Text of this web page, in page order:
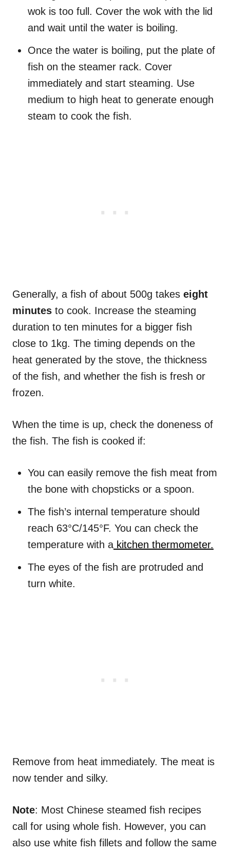
wok is too full. Cover the wok with the lid
and wait until the water is boiling.
Once the water is boiling, put the plate of
fish on the steamer rack. Cover
immediately and start steaming. Use
medium to high heat to generate enough
steam to cook the fish.
Generally, a fish of about 500g takes eight
minutes to cook. Increase the steaming
duration to ten minutes for a bigger fish
close to 1kg. The timing depends on the
heat generated by the stove, the thickness
of the fish, and whether the fish is fresh or
frozen.
When the time is up, check the doneness of
the fish. The fish is cooked if:
You can easily remove the fish meat from
the bone with chopsticks or a spoon.
The fish’s internal temperature should
reach 63°C/145°F. You can check the
temperature with a kitchen thermometer.
The eyes of the fish are protruded and
turn white.
Remove from heat immediately. The meat is
now tender and silky.
Note: Most Chinese steamed fish recipes
call for using whole fish. However, you can
also use white fish fillets and follow the same